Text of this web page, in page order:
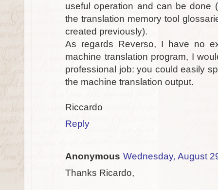
useful operation and can be done
the translation memory tool
created previously).
As regards Reverso, I have no
machine translation program, I
professional job: you could easily
the machine translation output.
Riccardo
Reply
Anonymous Wednesday, August
Thanks Ricardo,